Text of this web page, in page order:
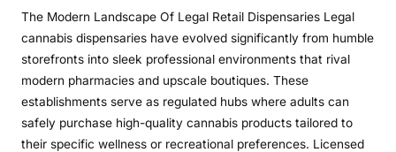
The Modern Landscape Of Legal Retail Dispensaries Legal
cannabis dispensaries have evolved significantly from humble
storefronts into sleek professional environments that rival
modern pharmacies and upscale boutiques. These
establishments serve as regulated hubs where adults can
safely purchase high-quality cannabis products tailored to
their specific wellness or recreational preferences. Licensed